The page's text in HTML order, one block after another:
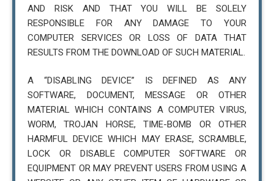
AND RISK AND THAT YOU WILL BE SOLELY
RESPONSIBLE FOR ANY DAMAGE TO YOUR
COMPUTER SERVICES OR LOSS OF DATA THAT
RESULTS FROM THE DOWNLOAD OF SUCH MATERIAL.
A “DISABLING DEVICE” IS DEFINED AS ANY
SOFTWARE, DOCUMENT, MESSAGE OR OTHER
MATERIAL WHICH CONTAINS A COMPUTER VIRUS,
WORM, TROJAN HORSE, TIME-BOMB OR OTHER
HARMFUL DEVICE WHICH MAY ERASE, SCRAMBLE,
LOCK OR DISABLE COMPUTER SOFTWARE OR
EQUIPMENT OR MAY PREVENT USERS FROM USING A